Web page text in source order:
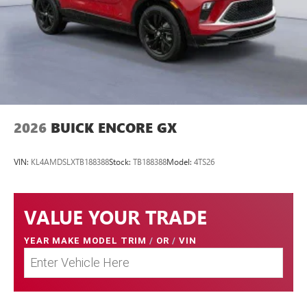
2026 BUICK ENCORE GX
VIN: KL4AMDSLXTB188388Stock: TB188388Model: 4TS26
VALUE YOUR TRADE
YEAR MAKE MODEL TRIM / OR / VIN